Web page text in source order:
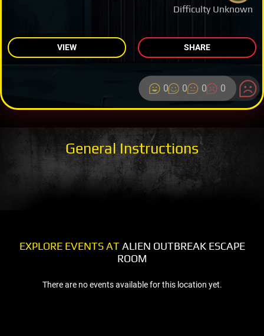
Difficulty Unknown
VIEW SHARE
0 0 0 0
General Instructions
EXPLORE EVENTS ATALIEN OUTBREAK ESCAPE
ROOM
There are no events available for this location yet.